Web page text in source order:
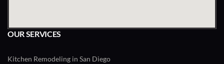
OUR SERVICES
Kitchen Remodeling in San Diego